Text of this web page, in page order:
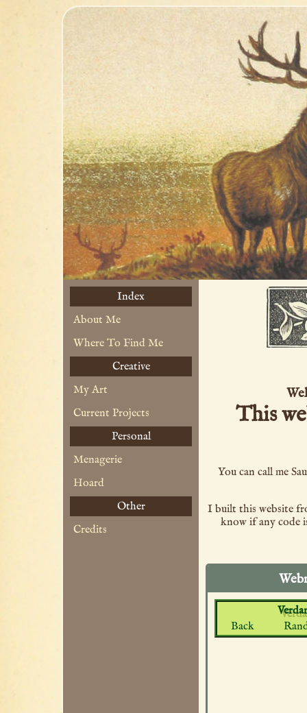
Index
About Me
Where To Find Me
Creative
My Art
Current Projects
Personal
Menagerie
Hoard
Other
Credits
This
You can call me
I built this website
know if any code
Back